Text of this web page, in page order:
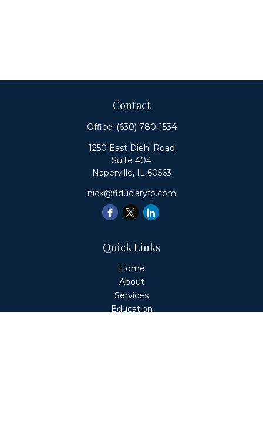
Contact
Office: (630) 780-1534
1250 East Diehl Road
Suite 404
Naperville, IL 60563
nick@fiduciaryfp.com
Quick Links
Home
About
Services
Education